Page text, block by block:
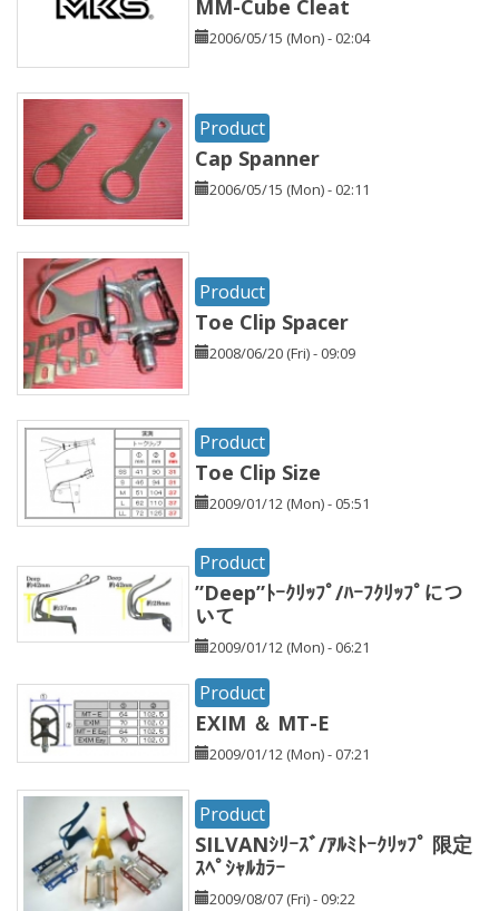
MM-Cube Cleat
2006/05/15 (Mon) - 02:04
Product
Cap Spanner
2006/05/15 (Mon) - 02:11
Product
Toe Clip Spacer
2008/06/20 (Fri) - 09:09
Product
Toe Clip Size
2009/01/12 (Mon) - 05:51
Product
”Deep”ﾄｰｸﾘｯﾌﾟ/ﾊｰﾌｸﾘｯﾌﾟにつ
いて
2009/01/12 (Mon) - 06:21
Product
EXIM ＆ MT-E
2009/01/12 (Mon) - 07:21
Product
SILVANｼﾘｰｽﾞ/ｱﾙﾐﾄｰｸﾘｯﾌﾟ 限定
ｽﾍﾟｼｬﾙｶﾗｰ
2009/08/07 (Fri) - 09:22